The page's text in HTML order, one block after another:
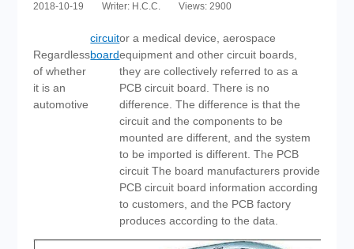
2018-10-19 Writer: H.C.C. Views: 2900
Regardless
of whether
it is an
automotive
circuit
board
or a medical device, aerospace
equipment and other circuit boards,
they are collectively referred to as a
PCB circuit board. There is no
difference. The difference is that the
circuit and the components to be
mounted are different, and the system
to be imported is different. The PCB
circuit The board manufacturers provide
PCB circuit board information according
to customers, and the PCB factory
produces according to the data.